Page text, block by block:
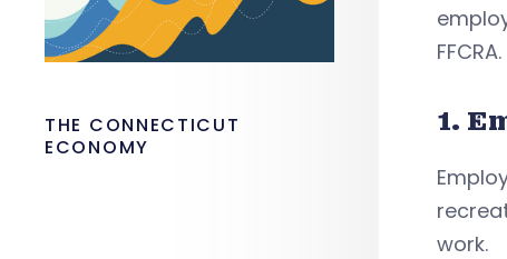
FFCRA.
1.
work.
THE CONNECTICUT
ECONOMY